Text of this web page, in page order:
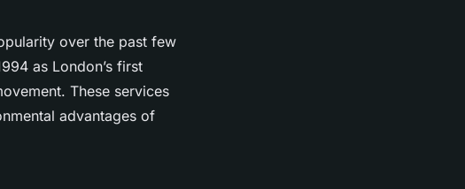
over the past few
as London’s first
These services
advantages of